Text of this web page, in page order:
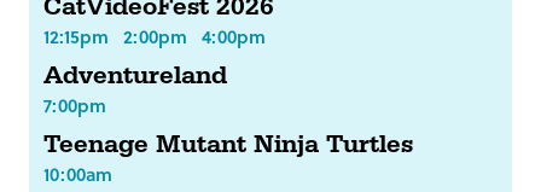
CatVideoFest 2026
12:15pm 2:00pm 4:00pm
Adventureland
7:00pm
Teenage Mutant Ninja Turtles
10:00am